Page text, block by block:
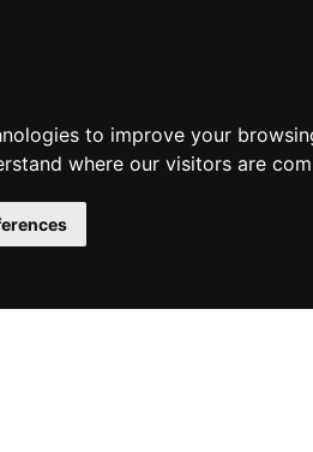
to improve your
where our visitors are